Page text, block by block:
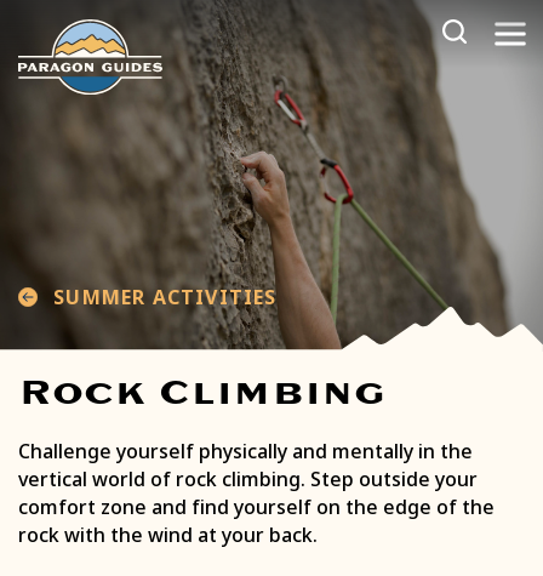
content
SUMMER ACTIVITIES
Rock Climbing
Challenge yourself physically and mentally in the
vertical world of rock climbing. Step outside your
comfort zone and find yourself on the edge of the
rock with the wind at your back.